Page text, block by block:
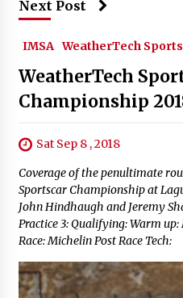
Next Post
IMSA WeatherTech
WeatherTech
Championship
Sat Sep 8 , 2018
Coverage of the penultimate
Sportscar Championship at
John Hindhaugh and Jeremy
Practice 3: Qualifying: Warm
Race: Michelin Post Race Tech: